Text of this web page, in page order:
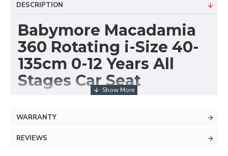
DESCRIPTION
Babymore Macadamia
360 Rotating i-Size 40-
135cm 0-12 Years All
Stages Car Seat
Rotate Car Seat, designed to provide the utmost
years. This versatile car seat offers a seamless
WARRANTY
REVIEWS